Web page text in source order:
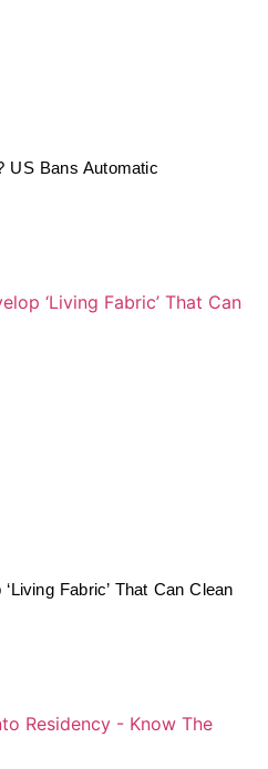
US Bans Automatic
Fabric’ That Can Clean